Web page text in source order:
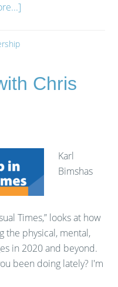
Chris
Karl
Bimshas
Times,” looks at how
the physical, mental,
in 2020 and beyond.
been doing lately? I'm